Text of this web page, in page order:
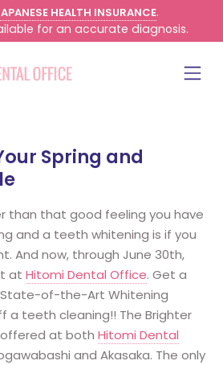
HEALTH INSURANCE.
for an accurate diagnosis.
Spring and
than that good feeling you have
and a teeth whitening is if you
And now, through June 30th,
at Hitomi Dental Office. Get a
State-of-the-Art Whitening
a teeth cleaning!! The Brighter
offered at both Hitomi Dental
and Akasaka. The only